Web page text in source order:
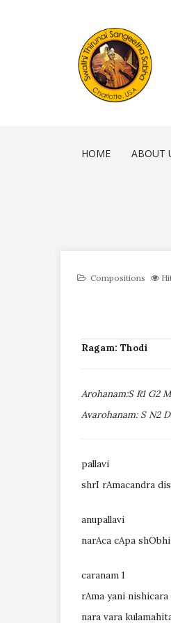
HOME ABOUT
Compositions
Ragam: Thodi
Arohanam:S R1 G2
Avarohanam: S N2
pallavi
shrI rAmacandra
anupallavi
narAca cApa
caranam 1
rAma yani
nara vara